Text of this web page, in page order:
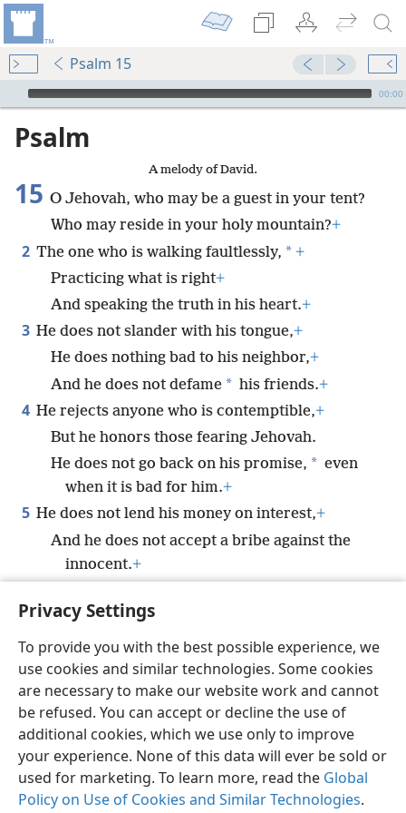
Privacy Settings
To provide you with the best possible experience, we
use cookies and similar technologies. Some cookies
are necessary to make our website work and cannot
be refused. You can accept or decline the use of
additional cookies, which we use only to improve
your experience. None of this data will ever be sold or
used for marketing. To learn more, read the Global
Policy on Use of Cookies and Similar Technologies.
Psalm 15
mejs.audio-player
00:00
Psalm
A melody of David.
15 O Jehovah, who may be a guest in your tent?
Who may reside in your holy mountain?+
2 The one who is walking faultlessly, * +
Practicing what is right+
And speaking the truth in his heart.+
3 He does not slander with his tongue,+
He does nothing bad to his neighbor,+
And he does not defame * his friends.+
4 He rejects anyone who is contemptible,+
But he honors those fearing Jehovah.
He does not go back on his promise, * even
when it is bad for him.+
5 He does not lend his money on interest,+
And he does not accept a bribe against the
innocent.+
shaken. * +
English Share Preferences
Copyright© 2026 Watch Tower Bible and Tract Society of Pennsylvania
Terms of Use Privacy Policy Privacy Settings
JW.ORG
Log In